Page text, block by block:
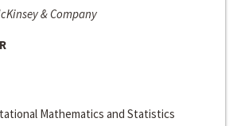
& Company
Mathematics and Statistics